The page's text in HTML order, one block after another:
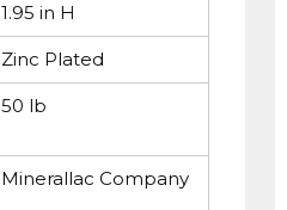
1.95 in H
Zinc Plated
50 lb
Minerallac Company